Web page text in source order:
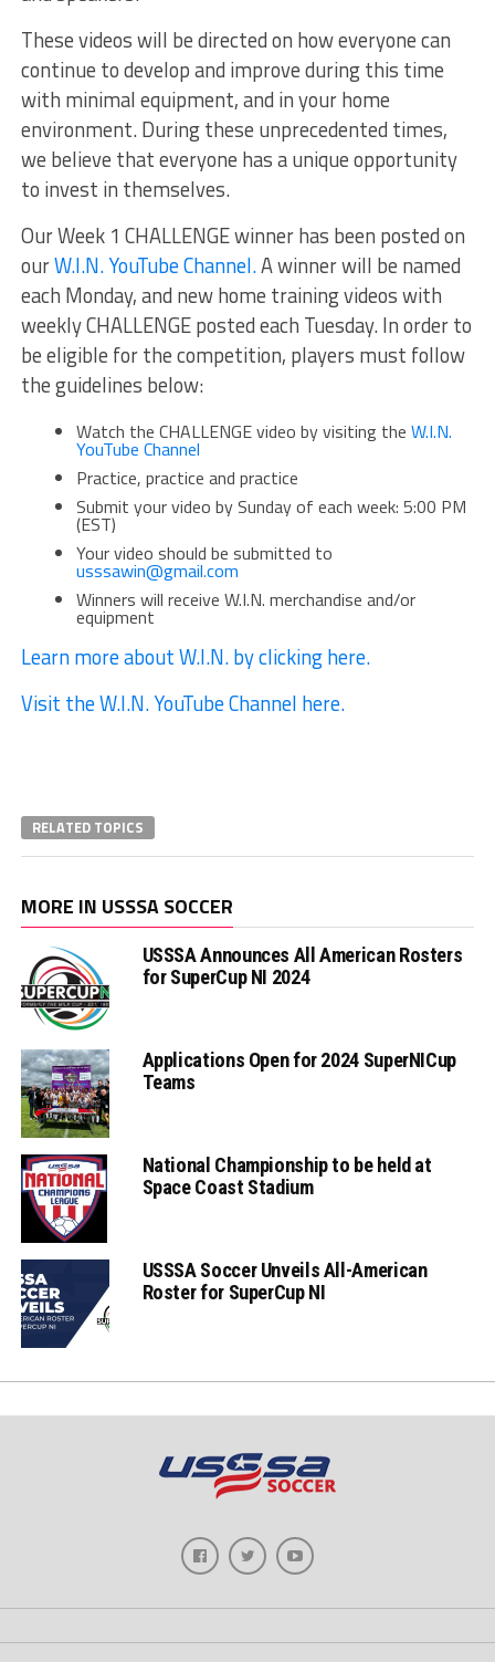
These videos will be directed on how everyone can
continue to develop and improve during this time
with minimal equipment, and in your home
environment. During these unprecedented times,
we believe that everyone has a unique opportunity
to invest in themselves.
Our Week 1 CHALLENGE winner has been posted on
ourW.I.N. YouTube Channel.A winner will be named
each Monday, and new home training videos with
weekly CHALLENGE posted each Tuesday. In order to
be eligible for the competition, players must follow
the guidelines below:
Watch the CHALLENGE video by visiting the W.I.N.
YouTube Channel
Practice, practice and practice
Submit your video by Sunday of each week: 5:00 PM
(EST)
Your video should be submitted to
usssawin@gmail.com
Winners will receive W.I.N. merchandise and/or
equipment
Learn more about W.I.N. by clicking here.
Visit the W.I.N. YouTube Channel here.
RELATED TOPICS
MORE IN USSSA SOCCER
USSSA Announces All American Rosters
for SuperCup NI 2024
Applications Open for 2024 SuperNICup
Teams
National Championship to be held at
Space Coast Stadium
USSSA Soccer Unveils All-American
Roster for SuperCup NI